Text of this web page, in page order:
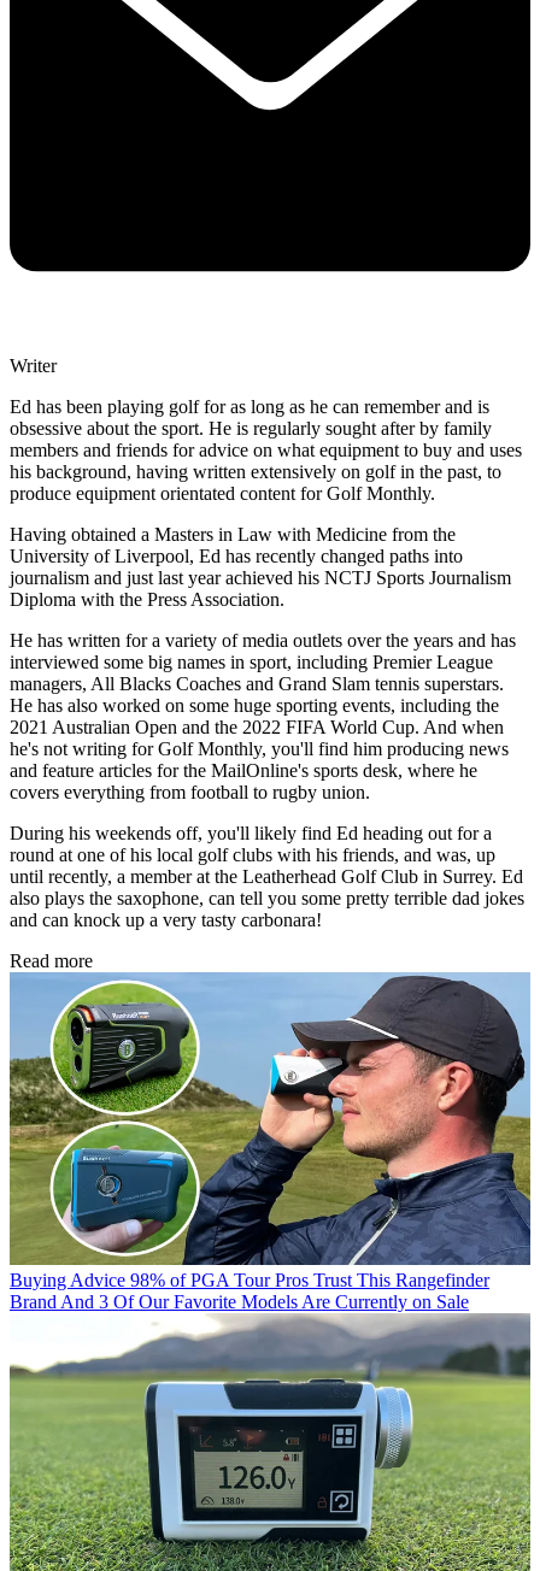
Writer
Ed has been playing golf for as long as he can remember and is
obsessive about the sport. He is regularly sought after by family
members and friends for advice on what equipment to buy and uses
his background, having written extensively on golf in the past, to
produce equipment orientated content for Golf Monthly.
Having obtained a Masters in Law with Medicine from the
University of Liverpool, Ed has recently changed paths into
journalism and just last year achieved his NCTJ Sports Journalism
Diploma with the Press Association.
He has written for a variety of media outlets over the years and has
interviewed some big names in sport, including Premier League
managers, All Blacks Coaches and Grand Slam tennis superstars.
He has also worked on some huge sporting events, including the
2021 Australian Open and the 2022 FIFA World Cup. And when
he's not writing for Golf Monthly, you'll find him producing news
and feature articles for the MailOnline's sports desk, where he
covers everything from football to rugby union.
During his weekends off, you'll likely find Ed heading out for a
round at one of his local golf clubs with his friends, and was, up
until recently, a member at the Leatherhead Golf Club in Surrey. Ed
also plays the saxophone, can tell you some pretty terrible dad jokes
and can knock up a very tasty carbonara!
Read more
Buying Advice 98% of PGA Tour Pros Trust This Rangefinder
Brand And 3 Of Our Favorite Models Are Currently on Sale